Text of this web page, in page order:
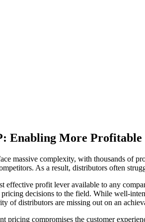
Enabling More
massive complexity, with thousands of
As a result, distributors often
effective profit lever available to any
decisions to the field. While well-
of distributors are missing out on an
pricing compromises the customer